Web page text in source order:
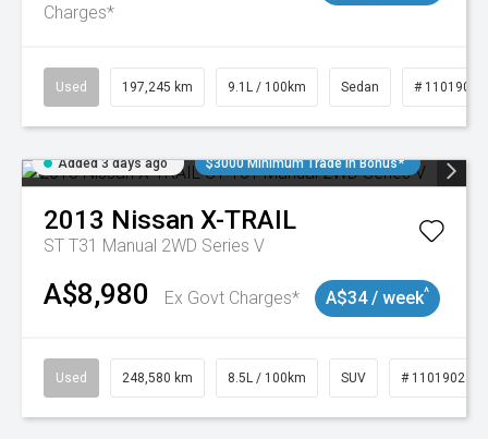
Charges*
Used 197,245 km 9.1L / 100km Sedan # 11019021
Added 3 days ago $3000 Minimum Trade In Bonus*
2013 Nissan X-TRAIL
ST T31 Manual 2WD Series V
A$8,980 Ex Govt Charges* A$34 / week^
Used 248,580 km 8.5L / 100km SUV # 11019024